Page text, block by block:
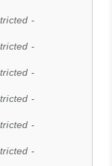
-
-
-
-
-
-